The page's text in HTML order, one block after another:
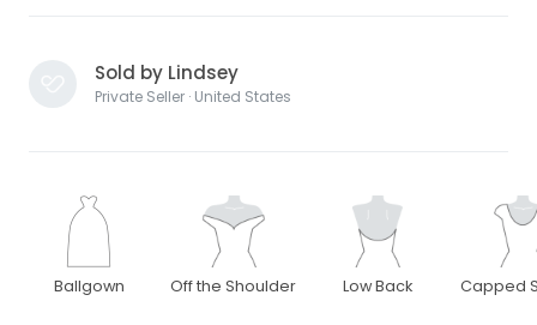
Sold by Lindsey
Private Seller · United States
Ballgown Off the Shoulder Low Back Capped